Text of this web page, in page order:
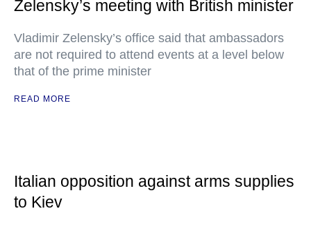
Zelensky’s meeting with British minister
Vladimir Zelensky’s office said that ambassadors
are not required to attend events at a level below
that of the prime minister
READ MORE
Italian opposition against arms supplies
to Kiev